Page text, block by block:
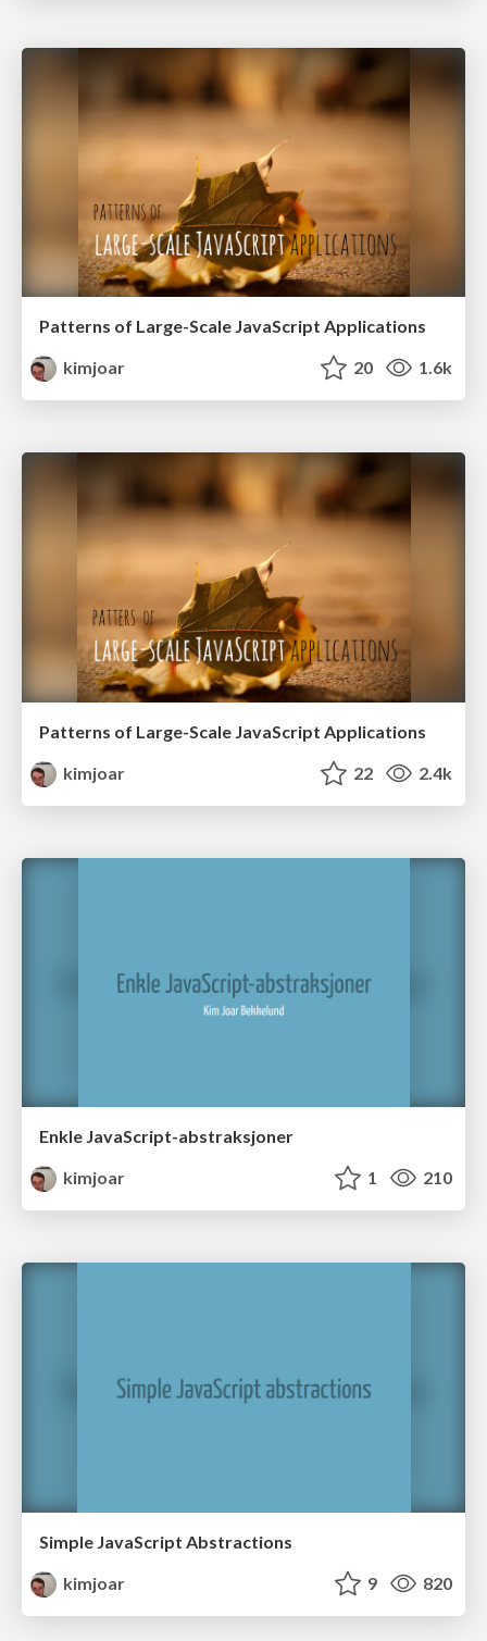
Patterns of Large-Scale JavaScript Applications
kimjoar
20 1.6k
Patterns of Large-Scale JavaScript Applications
kimjoar
22 2.4k
Enkle JavaScript-abstraksjoner
kimjoar
1 210
Simple JavaScript Abstractions
kimjoar
9 820